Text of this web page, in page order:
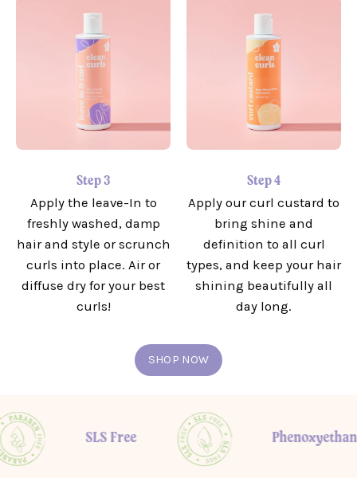
Step 3
Apply the leave-In to
freshly washed, damp
hair and style or scrunch
curls into place. Air or
diffuse dry for your best
curls!
Step 4
Apply our curl custard to
bring shine and
definition to all curl
types, and keep your hair
shining beautifully all
day long.
SHOP NOW
SLS Free Phenoxyethanol